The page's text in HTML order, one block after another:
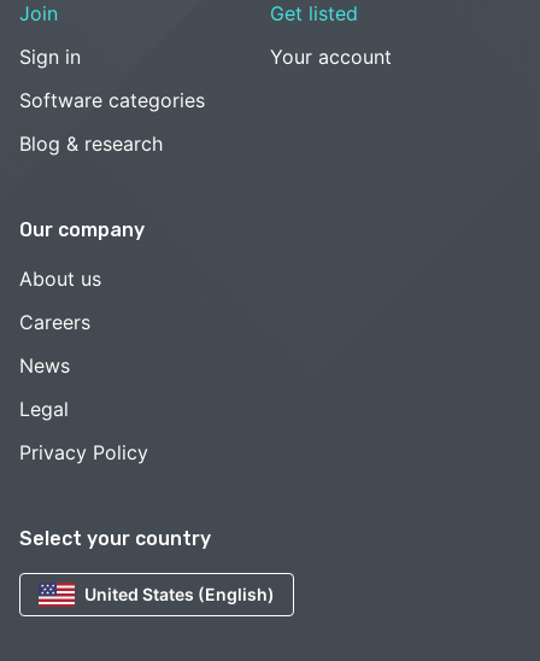
Select your country
United States (English)
Join
Sign in
Software categories
Blog & research
Get listed
Your account
Our company
About us
Careers
News
Legal
Privacy Policy